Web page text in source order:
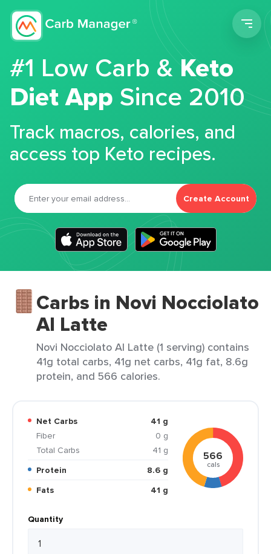
#1 Low Carb &Keto
Diet App Since 2010
Track macros, calories, and
access top Keto recipes.
Create Account
Carbs in Novi Nocciolato
Al Latte
Novi Nocciolato Al Latte (1 serving) contains
41g total carbs, 41g net carbs, 41g fat, 8.6g
protein, and 566 calories.
Net Carbs
41 g
Fiber
0 g
Total Carbs
41 g
Protein
8.6 g
Fats
41 g
566
cals
Quantity